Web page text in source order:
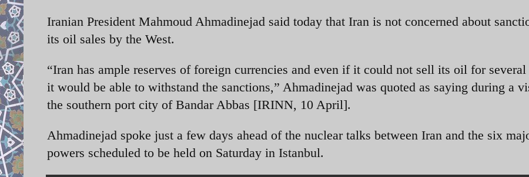
Iranian President Mahmoud Ahmadinejad said today that Iran is not concerned about
its oil sales by the West.
“Iran has ample reserves of foreign currencies and even if it could not sell its oil for several
it would be able to withstand the sanctions,” Ahmadinejad was quoted as saying during a
the southern port city of Bandar Abbas [IRINN, 10 April].
Ahmadinejad spoke just a few days ahead of the nuclear talks between Iran and the six
powers scheduled to be held on Saturday in Istanbul.